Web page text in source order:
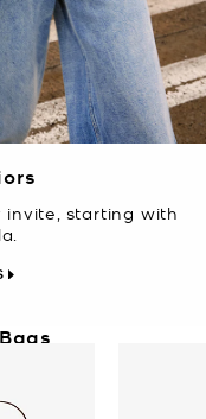
starting with